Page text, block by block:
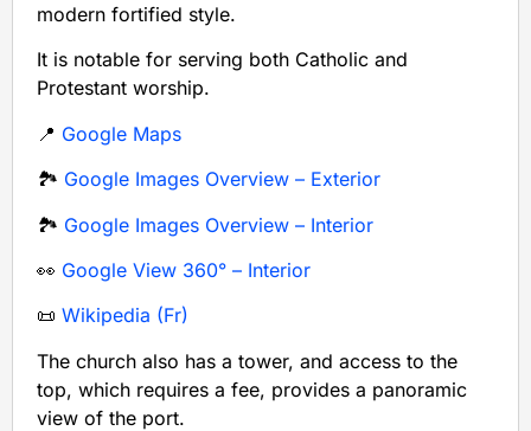
modern fortified style.
It is notable for serving both Catholic and
Protestant worship.
📍 Google Maps
🏞️ Google Images Overview – Exterior
🏞️ Google Images Overview – Interior
👀 Google View 360° – Interior
📜 Wikipedia (Fr)
The church also has a tower, and access to the
top, which requires a fee, provides a panoramic
view of the port.